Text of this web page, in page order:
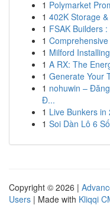
1 Polymarket
1 402K Storage
1 FSAK Builders
1
1 Milford
1 A RX: The
1 Generate Your
1 nohuwin –
Đ...
1 Live Bunkers
1 Soi Dàn Lô 6
Copyright © 2026 |
Users | Made with Kliqqi